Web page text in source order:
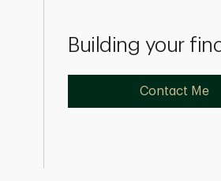
Building your
Contact Me